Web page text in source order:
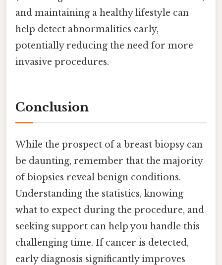
and maintaining a healthy lifestyle can
help detect abnormalities early,
potentially reducing the need for more
invasive procedures.
Conclusion
While the prospect of a breast biopsy can
be daunting, remember that the majority
of biopsies reveal benign conditions.
Understanding the statistics, knowing
what to expect during the procedure, and
seeking support can help you handle this
challenging time. If cancer is detected,
early diagnosis significantly improves